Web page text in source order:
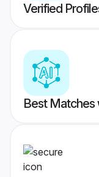
Verified
Best Matches